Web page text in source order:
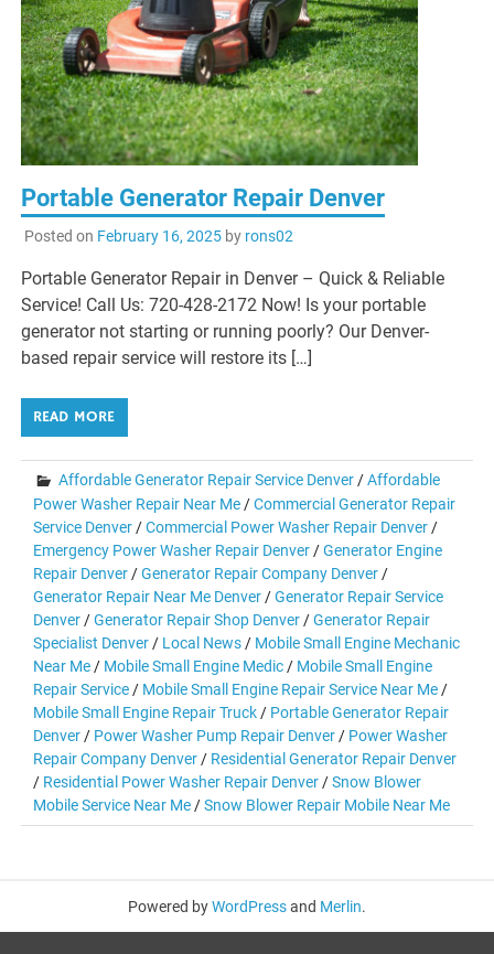
Portable Generator Repair Denver
Posted on February 16, 2025by rons02
Portable Generator Repair in Denver – Quick & Reliable
Service! Call Us: 720-428-2172 Now! Is your portable
generator not starting or running poorly? Our Denver-
based repair service will restore its […]
READ MORE
Affordable Generator Repair Service Denver/Affordable
Power Washer Repair Near Me/Commercial Generator Repair
Service Denver/Commercial Power Washer Repair Denver/
Emergency Power Washer Repair Denver/Generator Engine
Repair Denver/Generator Repair Company Denver/
Generator Repair Near Me Denver/Generator Repair Service
Denver/Generator Repair Shop Denver/Generator Repair
Specialist Denver/ Local News/ Mobile Small Engine Mechanic
Near Me/ Mobile Small Engine Medic/ Mobile Small Engine
Repair Service/ Mobile Small Engine Repair Service Near Me/
Mobile Small Engine Repair Truck/ Portable Generator Repair
Denver/ Power Washer Pump Repair Denver/ Power Washer
Repair Company Denver/ Residential Generator Repair Denver
/ Residential Power Washer Repair Denver/Snow Blower
Mobile Service Near Me/Snow Blower Repair Mobile Near Me
Powered byWordPressand Merlin.